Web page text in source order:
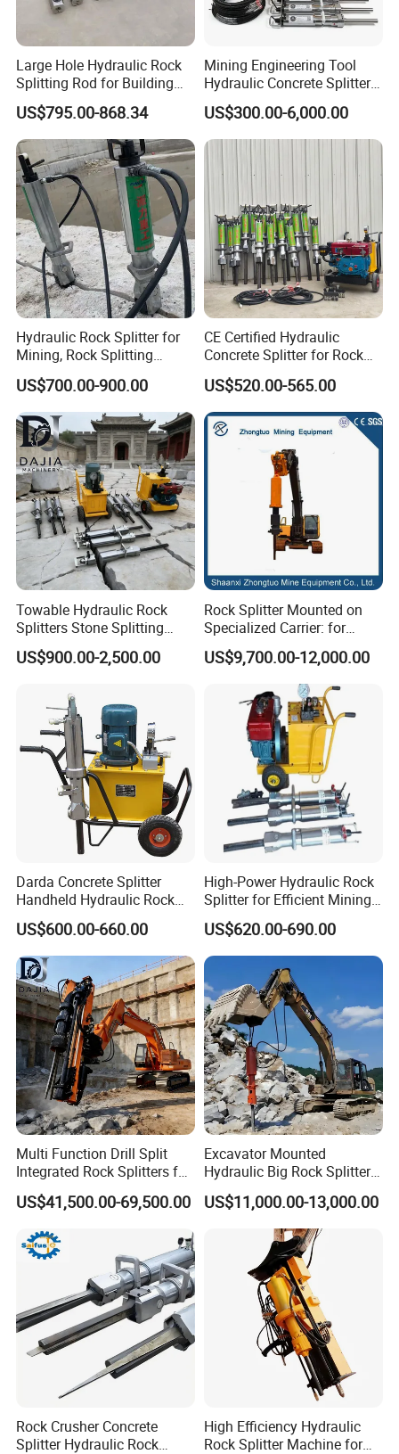
Large Hole Hydraulic Rock
Splitting Rod for Building
Foundation Hard Rock
Mining
US$795.00-868.34
Mining Engineering Tool
Hydraulic Concrete Splitter
for Construction, Hydraulic
Stone Splitter, Hydraulic
Rock Splitter, Rock Splitter
Machine
US$300.00-6,000.00
Hydraulic Rock Splitter for
Mining, Rock Splitting
Machine with Cylinders
US$700.00-900.00
CE Certified Hydraulic
Concrete Splitter for Rock
Structures and Foundations
US$520.00-565.00
Towable Hydraulic Rock
Splitters Stone Splitting
Machine for Mountain
Excavation
US$900.00-2,500.00
Rock Splitter Mounted on
Specialized Carrier: for
Horizontal Tunneling
Hydraulic Rock Splitting
US$9,700.00-12,000.00
Darda Concrete Splitter
Handheld Hydraulic Rock
Splitter Machine for Mining
Equipment
US$600.00-660.00
High-Power Hydraulic Rock
Splitter for Efficient Mining
and Demolition
US$620.00-690.00
Multi Function Drill Split
Integrated Rock Splitters for
Reinforced Concrete
Breaking
US$41,500.00-69,500.00
Excavator Mounted
Hydraulic Big Rock Splitter
Machine Hydraulic Rock
Splitter Tools
US$11,000.00-13,000.00
Rock Crusher Concrete
Splitter Hydraulic Rock
High Efficiency Hydraulic
Rock Splitter Machine for